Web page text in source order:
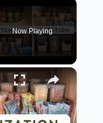
Now Playing
×